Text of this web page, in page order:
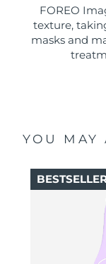
FOREO
texture,
masks and
YOU MAY